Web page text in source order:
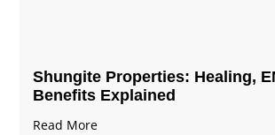
Shungite Properties​: Healing,
Benefits Explained
Read More